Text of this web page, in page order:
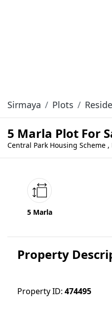
Sirmaya Plots
5 Marla Plot For
Central Park Housing Scheme ,
5 Marla
Property
Property ID: 474495